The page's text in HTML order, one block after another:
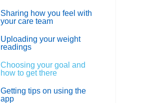
Sharing how you feel with
your care team
Uploading your weight
readings
Choosing your goal and
how to get there
Getting tips on using the
app